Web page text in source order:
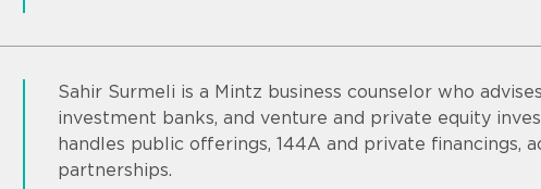
Sahir Surmeli is a Mintz business counselor who
investment banks, and venture and private equity
handles public offerings, 144A and private financings,
partnerships.